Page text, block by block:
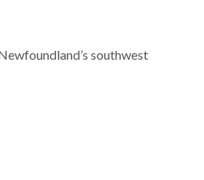
southwest